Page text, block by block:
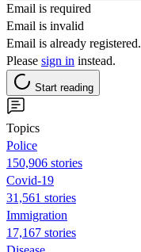
Email is required
Email is invalid
Email is already registered.
Please sign in instead.
Start reading
Topics
Police
150,906 stories
Covid-19
31,561 stories
Immigration
17,167 stories